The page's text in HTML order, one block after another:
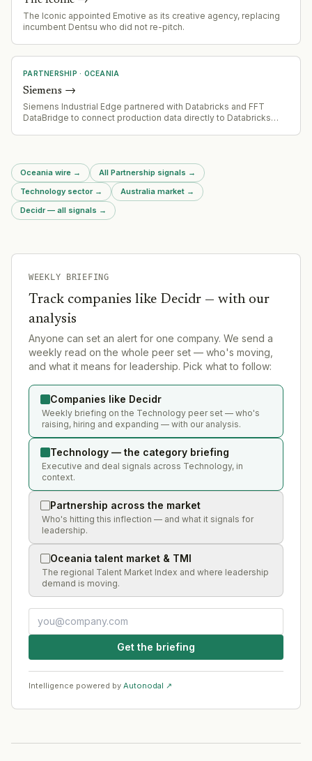
The Iconic appointed Emotive as its creative agency, replacing
incumbent Dentsu who did not re-pitch.
PARTNERSHIP · OCEANIA
Siemens →
Siemens Industrial Edge partnered with Databricks and FFT
DataBridge to connect production data directly to Databricks
Oceania wire → All Partnership signals →
Technology sector→ Australia market →
Decidr — all signals →
WEEKLY BRIEFING
Track companies like Decidr — with our
analysis
Anyone can set an alert for one company. We send a
weekly read on the whole peer set — who's moving,
and what it means for leadership. Pick what to follow:
Companies like Decidr
Weekly briefing on the Technology peer set — who's
raising, hiring and expanding — with our analysis.
Technology — the category briefing
Executive and deal signals across Technology, in
context.
Partnership across the market
Who's hitting this inflection — and what it signals for
leadership.
Oceania talent market & TMI
The regional Talent Market Index and where leadership
demand is moving.
Get the briefing
Intelligence powered by Autonodal ↗